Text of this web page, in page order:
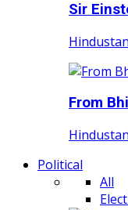
Sir
From
Political
All